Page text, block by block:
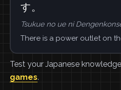
す。
Tsukue no ue ni
There is a power outlet on
Test your Japanese
games.